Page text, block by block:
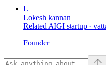
L
Lokesh kannan
Related AIGI startup ·
Founder